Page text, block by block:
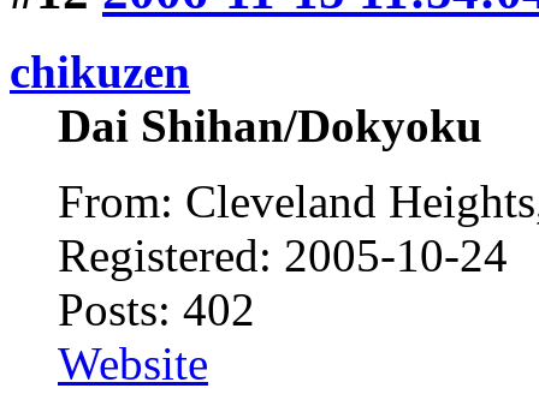
chikuzen
Dai Shihan/Dokyoku
From: Cleveland
Registered: 2005-10-24
Posts: 402
Website